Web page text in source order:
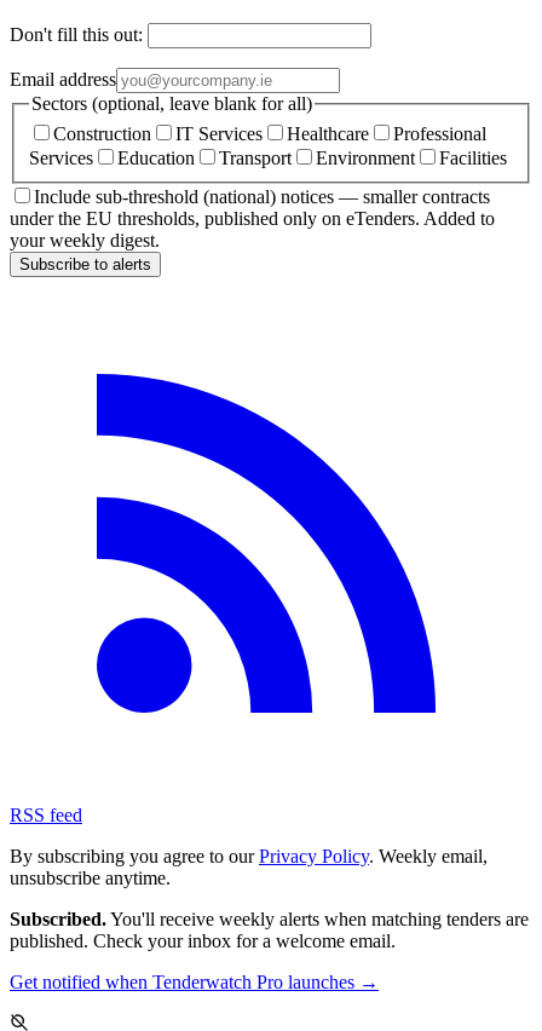
Don't fill this out:
Email address
Sectors (optional, leave blank for all)
Construction
IT Services Healthcare
Professional
Services
Education Transport Environment
Facilities
Include sub-threshold (national) notices — smaller contracts
under the EU thresholds, published only on eTenders. Added to
your weekly digest.
Subscribe to alerts
RSS feed
By subscribing you agree to ourPrivacy Policy. Weekly email,
unsubscribe anytime.
Subscribed.You'll receive weekly alerts when matching tenders are
published. Check your inbox for a welcome email.
Get notified when Tenderwatch Pro launches →